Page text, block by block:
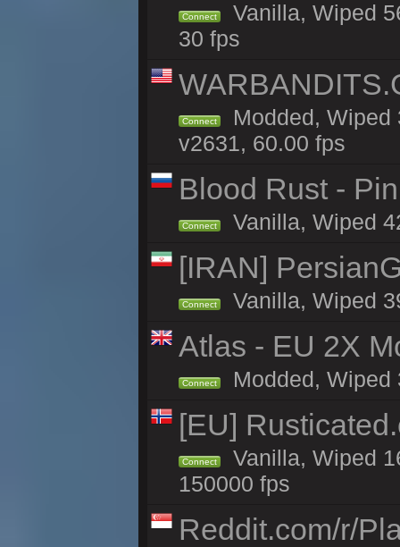
Connect
Vanilla, Wiped
30 fps
Connect
Modded, Wiped
v2631, 60.00 fps
Blood Rust -
Connect Vanilla, Wiped
[IRAN]
Connect Vanilla, Wiped
Atlas - EU 2X
Connect Modded, Wiped
[EU]
Connect
Vanilla, Wiped
150000 fps
Reddit.com/r/